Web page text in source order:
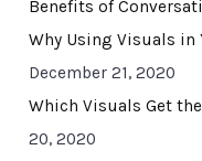
Benefits of
Why Using Visuals
December 21, 2020
Which Visuals Get
20, 2020